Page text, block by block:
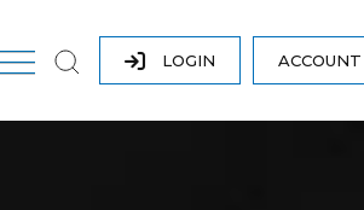
LOGIN